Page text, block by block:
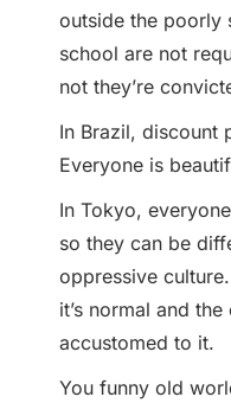
outside the poorly
school are not
not they’re
In Brazil, discount
Everyone is
In Tokyo,
so they can be
oppressive
it’s normal and
accustomed to it.
You funny old